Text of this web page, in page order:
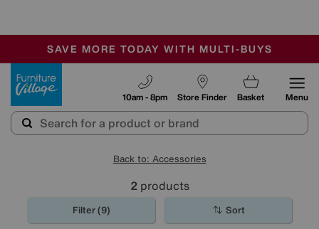
SALE - MANY OFFERS END SUNDAY
OUR STORES ARE AIR-CONDITIONED
SAVE MORE TODAY WITH MULTI-BUYS
Store Finder
10am - 8pm Basket Menu
Back to: Accessories
2 products
Filter (9) Sort